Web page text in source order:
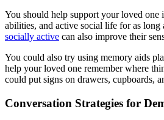
You should help support your loved one
abilities, and active social life for as long
socially active can also improve their
You could also try using memory aids
help your loved one remember where
could put signs on drawers, cupboards,
Conversation Strategies for